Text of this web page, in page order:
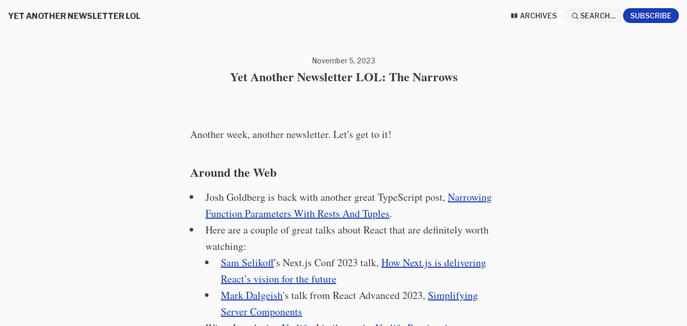
YET ANOTHER NEWSLETTER LOL ARCHIVES SEARCH... SUBSCRIBE
November 5, 2023
Yet Another Newsletter LOL: The Narrows
Another week, another newsletter. Let's get to it!
Around the Web
Josh Goldberg is back with another great TypeScript post, Narrowing
Function Parameters With Rests And Tuples.
Here are a couple of great talks about React that are definitely worth
watching:
Sam Selikoff's Next.js Conf 2023 talk, How Next.js is delivering
React’s vision for the future
Mark Dalgeish's talk from React Advanced 2023, Simplifying
Server Components